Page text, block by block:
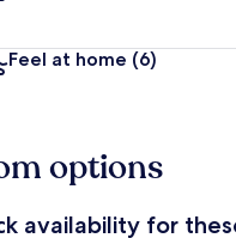
Feel at home (6)
options
availability for